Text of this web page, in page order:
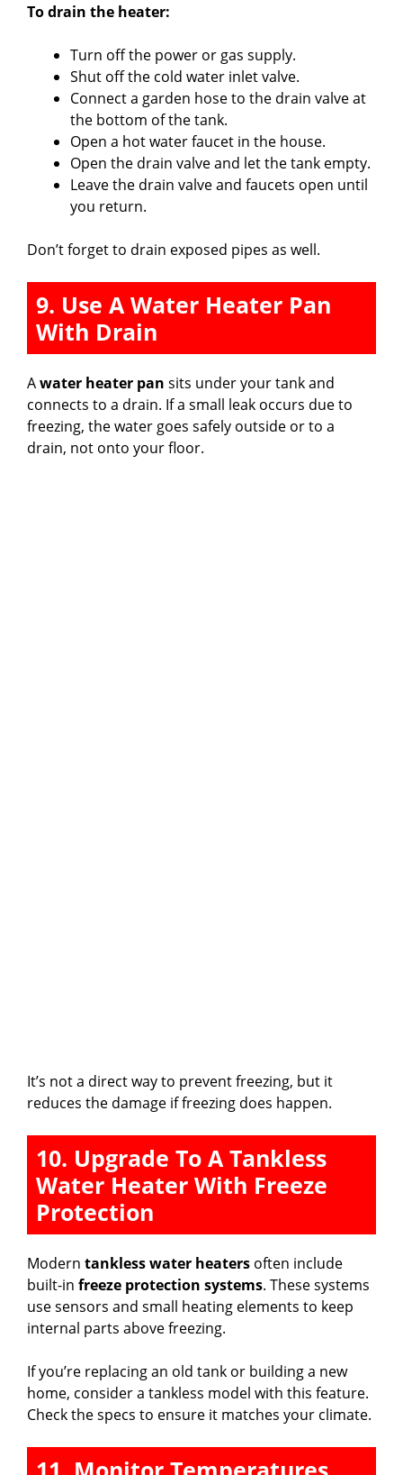
To drain the heater:
Turn off the power or gas supply.
Shut off the cold water inlet valve.
Connect a garden hose to the drain valve at
the bottom of the tank.
Open a hot water faucet in the house.
Open the drain valve and let the tank empty.
Leave the drain valve and faucets open until
you return.
Don’t forget to drain exposed pipes as well.
9. Use A Water Heater Pan
With Drain
Awater heater pan sits under your tank and
connects to a drain. If a small leak occurs due to
freezing, the water goes safely outside or to a
drain, not onto your floor.
It’s not a direct way to prevent freezing, but it
reduces the damage if freezing does happen.
10. Upgrade To A Tankless
Water Heater With Freeze
Protection
Modern tankless water heaters often include
built-in freeze protection systems. These systems
use sensors and small heating elements to keep
internal parts above freezing.
If you’re replacing an old tank or building a new
home, consider a tankless model with this feature.
Check the specs to ensure it matches your climate.